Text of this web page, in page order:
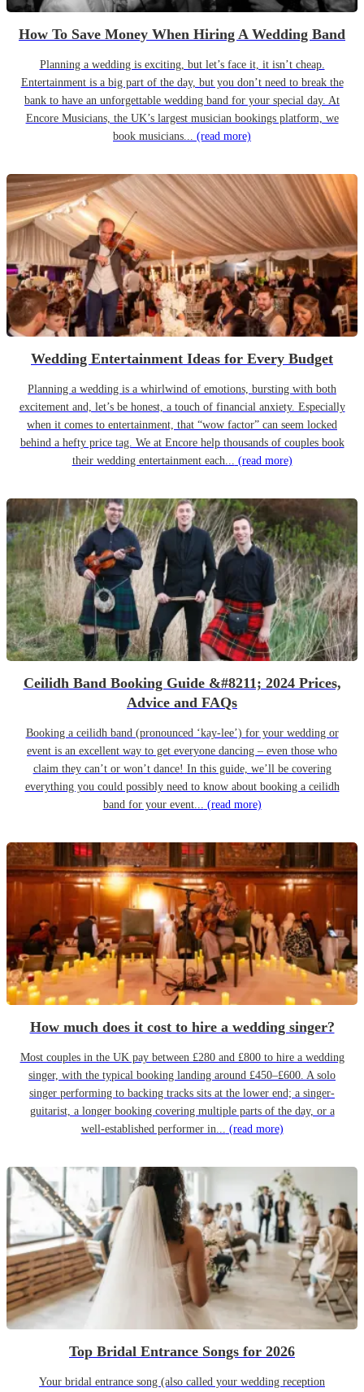
How To Save Money When Hiring A Wedding Band
Planning a wedding is exciting, but let’s face it, it isn’t cheap.
Entertainment is a big part of the day, but you don’t need to break the
bank to have an unforgettable wedding band for your special day. At
Encore Musicians, the UK’s largest musician bookings platform, we
book musicians... (read more)
Wedding Entertainment Ideas for Every Budget
Planning a wedding is a whirlwind of emotions, bursting with both
excitement and, let’s be honest, a touch of financial anxiety. Especially
when it comes to entertainment, that “wow factor” can seem locked
behind a hefty price tag. We at Encore help thousands of couples book
their wedding entertainment each... (read more)
Ceilidh Band Booking Guide &#8211; 2024 Prices,
Advice and FAQs
Booking a ceilidh band (pronounced ‘kay-lee’) for your wedding or
event is an excellent way to get everyone dancing – even those who
claim they can’t or won’t dance! In this guide, we’ll be covering
everything you could possibly need to know about booking a ceilidh
band for your event... (read more)
How much does it cost to hire a wedding singer?
Most couples in the UK pay between £280 and £800 to hire a wedding
singer, with the typical booking landing around £450–£600. A solo
singer performing to backing tracks sits at the lower end; a singer-
guitarist, a longer booking covering multiple parts of the day, or a
well-established performer in... (read more)
Top Bridal Entrance Songs for 2026
Your bridal entrance song (also called your wedding reception